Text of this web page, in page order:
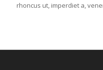
rhoncus ut, imperdiet a,